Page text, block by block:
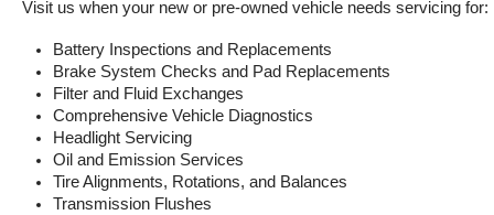
Visit us when your new or pre-owned vehicle needs servicing for:
Battery Inspections and Replacements
Brake System Checks and Pad Replacements
Filter and Fluid Exchanges
Comprehensive Vehicle Diagnostics
Headlight Servicing
Oil and Emission Services
Tire Alignments, Rotations, and Balances
Transmission Flushes